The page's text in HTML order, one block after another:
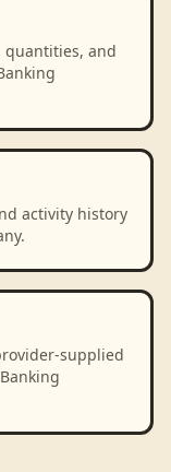
quantities, and
activity history
supplied